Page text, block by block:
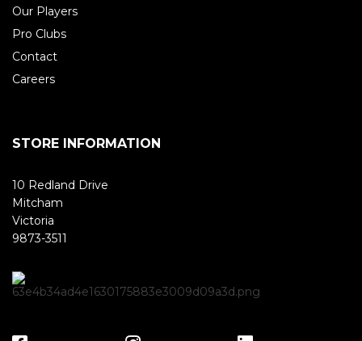
Our Players
Pro Clubs
Contact
Careers
STORE INFORMATION
10 Redland Drive
Mitcham
Victoria
9873-3511